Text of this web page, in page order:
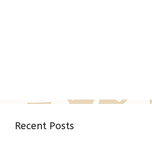
Recent Posts